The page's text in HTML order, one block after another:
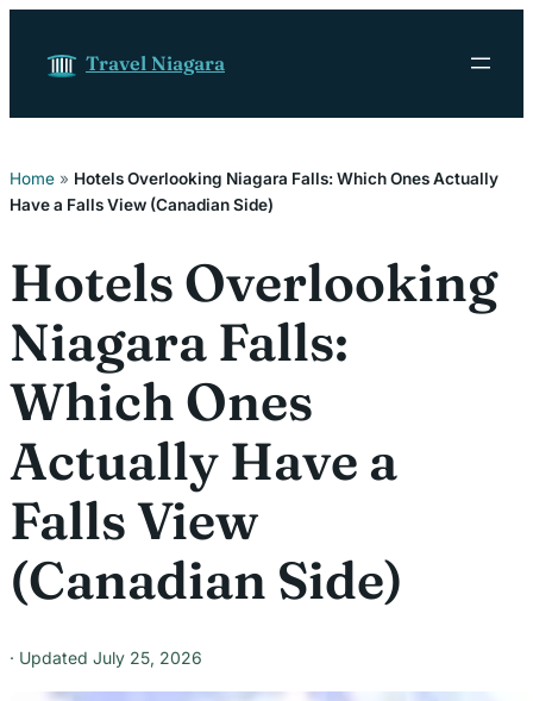
Travel Niagara
Home » Hotels Overlooking Niagara Falls: Which Ones Actually
Have a Falls View (Canadian Side)
Hotels Overlooking
Niagara Falls:
Which Ones
Actually Have a
Falls View
(Canadian Side)
July 25, 2026